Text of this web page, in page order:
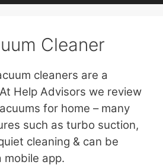
Cleaner
cleaners are a
Help Advisors we review
for home – many
such as turbo suction,
cleaning & can be
app.